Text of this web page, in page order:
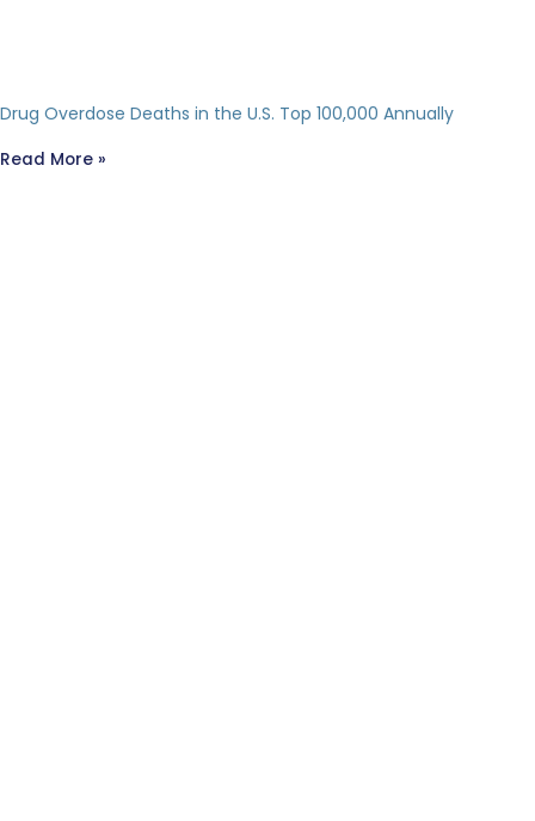
Drug Overdose Deaths in the U.S. Top 100,000 Annually
Read More »